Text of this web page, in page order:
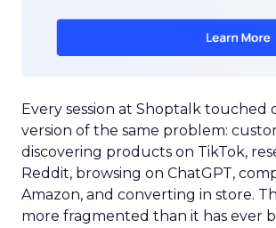
Every session at Shoptalk touched
version of the same problem:
discovering products on TikTok,
Reddit, browsing on ChatGPT,
Amazon, and converting in store.
more fragmented than it has ever